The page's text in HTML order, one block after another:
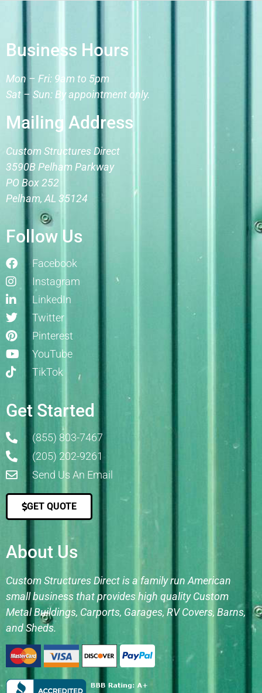
Business Hours
Mon – Fri: 9am to 5pm
Sat – Sun: By appointment only.
Mailing Address
Custom Structures Direct
3590B Pelham Parkway
PO Box 252
Pelham, AL 35124
Follow Us
Facebook
Instagram
LinkedIn
Twitter
Pinterest
YouTube
TikTok
Get Started
(855) 803-7467
(205) 202-9261
Send Us An Email
GET QUOTE
About Us
Custom Structures Direct is a family run American
small business that provides high quality Custom
Metal Buildings, Carports, Garages, RV Covers, Barns,
and Sheds.